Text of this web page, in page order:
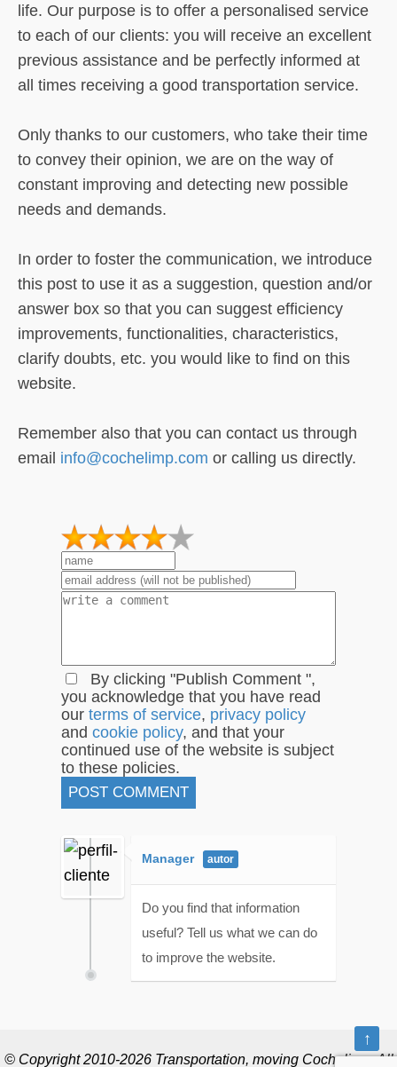
life. Our purpose is to offer a personalised service
to each of our clients: you will receive an excellent
previous assistance and be perfectly informed at
all times receiving a good transportation service.
Only thanks to our customers, who take their time
to convey their opinion, we are on the way of
constant improving and detecting new possible
needs and demands.
In order to foster the communication, we introduce
this post to use it as a suggestion, question and/or
answer box so that you can suggest efficiency
improvements, functionalities, characteristics,
clarify doubts, etc. you would like to find on this
website.
Remember also that you can contact us through
email info@cochelimp.com or calling us directly.
2
1
By clicking "Publish Comment ",
you acknowledge that you have read
our terms of service, privacy policy
and cookie policy, and that your
continued use of the website is subject
to these policies.
Manager
Do you find that information
useful? Tell us what we can do
to improve the website.
© Copyright 2010-2026 Transportation, moving Cochelimp. All
↑